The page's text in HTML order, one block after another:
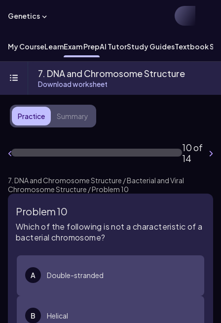
Genetics
My CourseLearnExam PrepAI TutorStudy GuidesTextbook
7. DNA and Chromosome Structure
Download worksheet
Practice Summary
10 of
14
7. DNA and Chromosome Structure / Bacterial and Viral
Chromosome Structure / Problem 10
Problem 10
Which of the following is not a characteristic of a
bacterial chromosome?
A Double-stranded
B Helical